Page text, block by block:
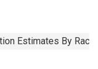
Estimates By Race